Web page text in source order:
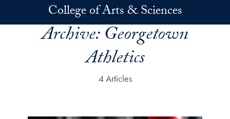
Skip to main contentCollege of Arts & Sciences
Archive:Georgetown
Athletics
4 Articles